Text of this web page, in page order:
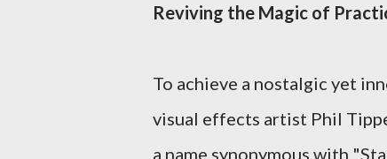
Reviving the Magic of
To achieve a nostalgic yet
visual effects artist Phil
a name synonymous with